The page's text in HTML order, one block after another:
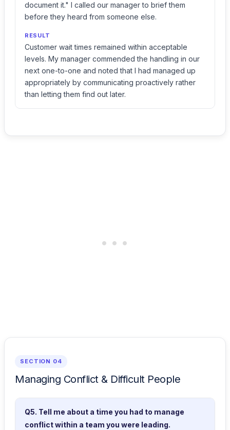
document it." I called our manager to brief them
before they heard from someone else.
RESULT
Customer wait times remained within acceptable
levels. My manager commended the handling in our
next one-to-one and noted that I had managed up
appropriately by communicating proactively rather
than letting them find out later.
SECTION 04
Managing Conflict & Difficult People
Q5. Tell me about a time you had to manage
conflict within a team you were leading.